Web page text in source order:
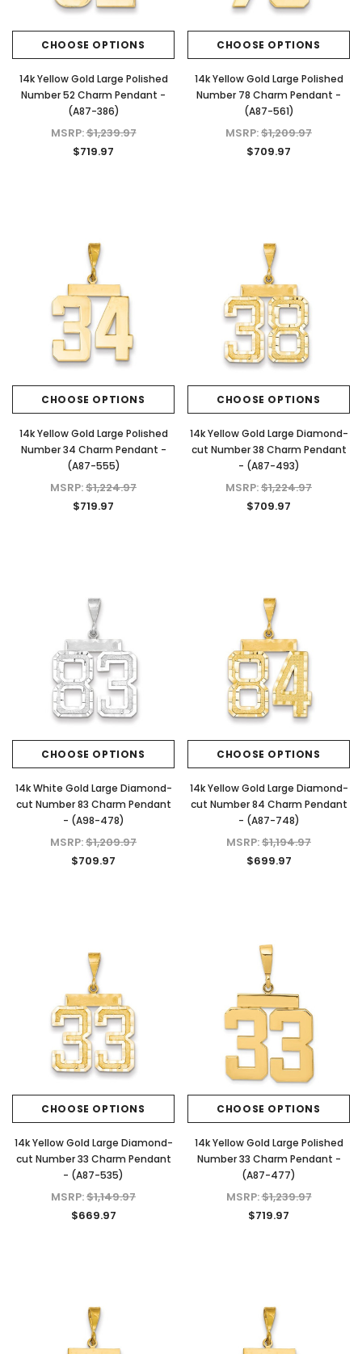
KIOKORI
Moissanite Stud Earrings Screw Backs
1/5-Carat to 6-Carats with GRA Lab
Certified D/VVS1 Moissanite
Diamond Set in 18K Yellow Gold
Plated 925 Sterling Silver Screwback
Stud Earrings
CHOOSE OPTIONS
KIOKORI
Cross Necklace GRA
D/VVS1 Moissanite in
$79.97 -
CHOOSE
CHOOSE OPTIONS
14k Yellow Gold Large Polished
Number 52 Charm Pendant -
(A87-386)
MSRP:$1,239.97
$719.97
CHOOSE OPTIONS
14k Yellow Gold Large Polished
Number 78 Charm Pendant -
(A87-561)
MSRP:$1,209.97
$709.97
CHOOSE OPTIONS
14k Yellow Gold Large Polished
Number 34 Charm Pendant -
(A87-555)
MSRP:$1,224.97
$719.97
CHOOSE OPTIONS
14k Yellow Gold Large Diamond-
cut Number 38 Charm Pendant
- (A87-493)
MSRP:$1,224.97
$709.97
CHOOSE OPTIONS
14k White Gold Large Diamond-
cut Number 83 Charm Pendant
- (A98-478)
MSRP:$1,209.97
$709.97
CHOOSE OPTIONS
14k Yellow Gold Large Diamond-
cut Number 84 Charm Pendant
- (A87-748)
MSRP:$1,194.97
$699.97
CHOOSE OPTIONS
14k Yellow Gold Large Diamond-
cut Number 33 Charm Pendant
- (A87-535)
MSRP:$1,149.97
$669.97
CHOOSE OPTIONS
14k Yellow Gold Large Polished
Number 33 Charm Pendant -
(A87-477)
MSRP:$1,239.97
$719.97